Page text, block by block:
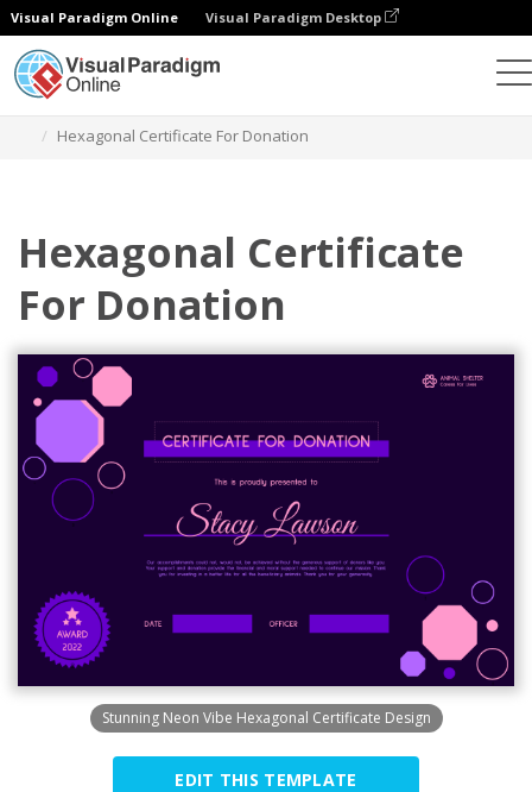
Visual Paradigm Online Visual Paradigm Desktop
Hexagonal Certificate For Donation
Hexagonal Certificate
For Donation
Stunning Neon Vibe Hexagonal Certificate Design
EDIT THIS TEMPLATE